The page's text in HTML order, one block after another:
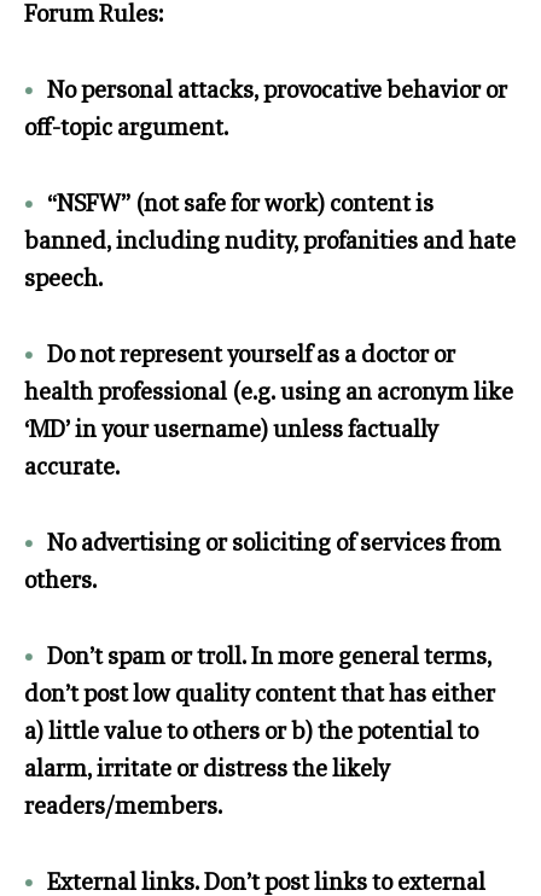
Forum Rules:
• No personal attacks, provocative behavior or
off-topic argument.
• “NSFW” (not safe for work) content is
banned, including nudity, profanities and hate
speech.
• Do not represent yourself as a doctor or
health professional (e.g. using an acronym like
‘MD’ in your username) unless factually
accurate.
• No advertising or soliciting of services from
others.
• Don’t spam or troll. In more general terms,
don’t post low quality content that has either
a) little value to others or b) the potential to
alarm, irritate or distress the likely
readers/members.
• External links. Don’t post links to external